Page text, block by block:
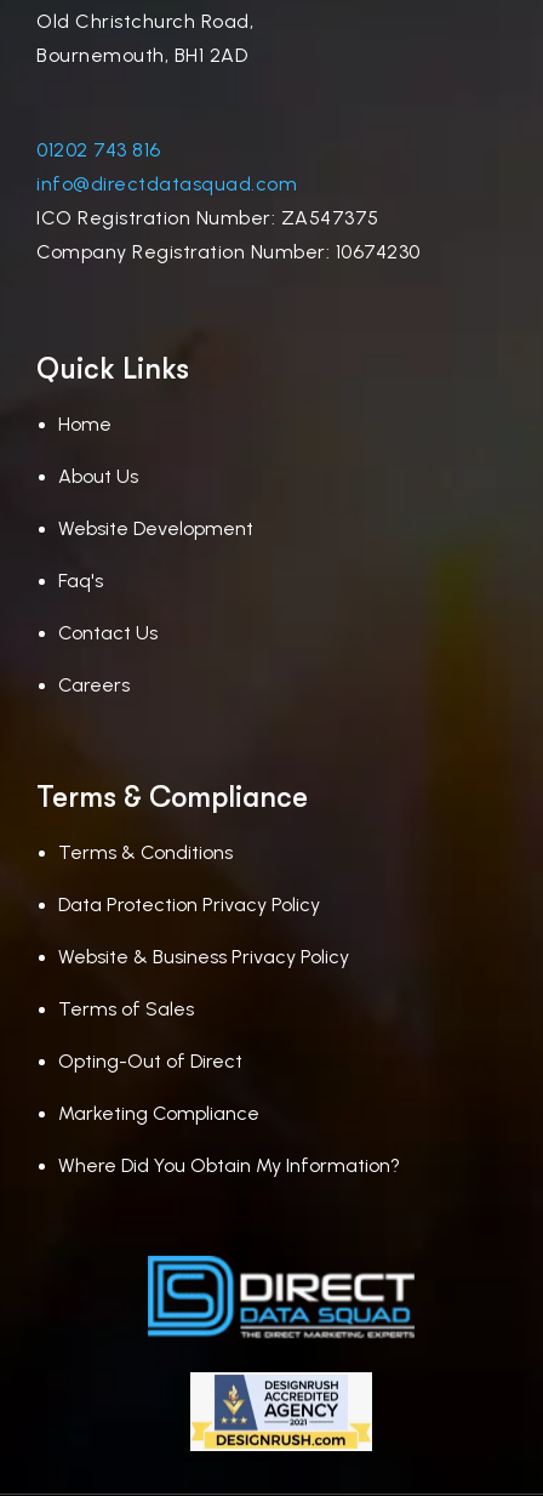
Old Christchurch Road,
Bournemouth, BH1 2AD
01202 743 816
info@directdatasquad.com
ICO Registration Number: ZA547375
Company Registration Number: 10674230
Quick Links
Home
About Us
Website Development
Faq's
Contact Us
Careers
Terms & Compliance
Terms & Conditions
Data Protection Privacy Policy
Website & Business Privacy Policy
Terms of Sales
Opting-Out of Direct
Marketing Compliance
Where Did You Obtain My Information?